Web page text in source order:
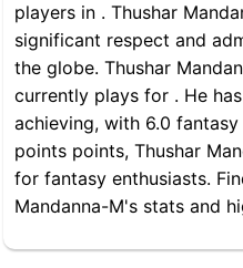
players in . Thushar
significant respect and
the globe. Thushar
currently plays for . He
achieving, with 6.0
points points, Thushar
for fantasy enthusiasts.
Mandanna-M's stats and